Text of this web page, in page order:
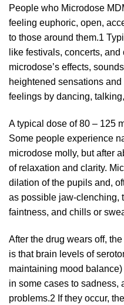
People who Microdose
feeling euphoric, open,
to those around them.1
like festivals, concerts, and
microdose’s effects, sounds
heightened sensations and
feelings by dancing,
A typical dose of 80 – 125
Some people experience
microdose molly, but after
of relaxation and clarity.
dilation of the pupils and,
as possible jaw-clenching,
faintness, and chills or
After the drug wears off,
is that brain levels of
maintaining mood
in some cases to sadness,
problems.2 If they occur,